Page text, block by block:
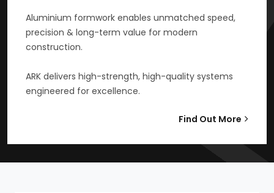
Aluminium formwork enables unmatched speed,
precision & long-term value for modern
construction.
ARK delivers high-strength, high-quality systems
engineered for excellence.
Find Out More